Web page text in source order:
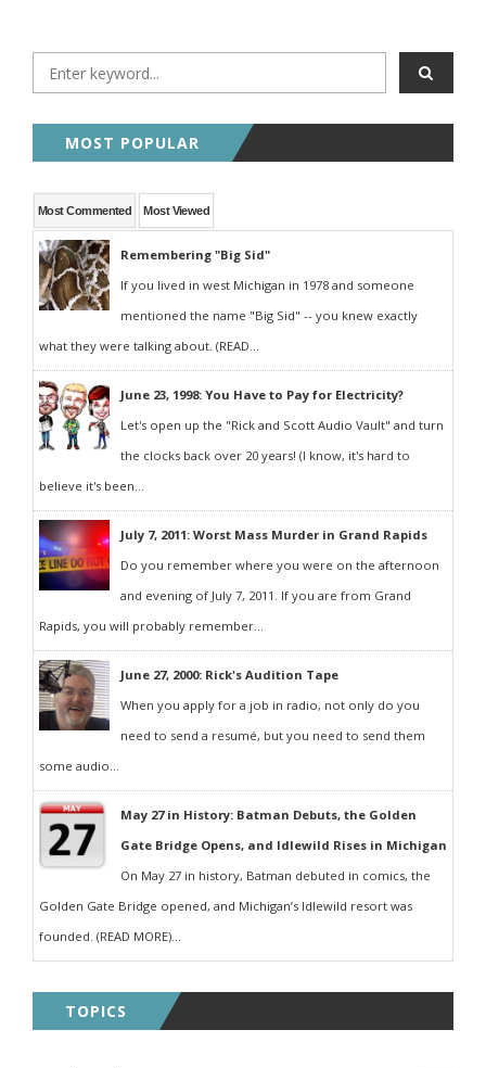
MOST POPULAR
Most Commented Most Viewed
Remembering "Big Sid"
If you lived in west Michigan in 1978 and someone
mentioned the name "Big Sid" -- you knew exactly
what they were talking about. (READ...
June 23, 1998: You Have to Pay for Electricity?
Let's open up the "Rick and Scott Audio Vault" and turn
the clocks back over 20 years! (I know, it's hard to
believe it's been...
July 7, 2011: Worst Mass Murder in Grand Rapids
Do you remember where you were on the afternoon
and evening of July 7, 2011. If you are from Grand
Rapids, you will probably remember...
June 27, 2000: Rick's Audition Tape
When you apply for a job in radio, not only do you
need to send a resumé, but you need to send them
some audio...
May 27 in History: Batman Debuts, the Golden
Gate Bridge Opens, and Idlewild Rises in Michigan
On May 27 in history, Batman debuted in comics, the
Golden Gate Bridge opened, and Michigan’s Idlewild resort was
founded. (READ MORE)...
TOPICS